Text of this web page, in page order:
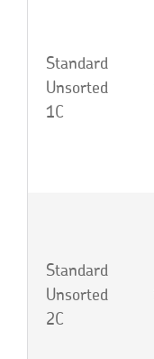
Standard
Unsorted
1C
Standard
Unsorted
2C